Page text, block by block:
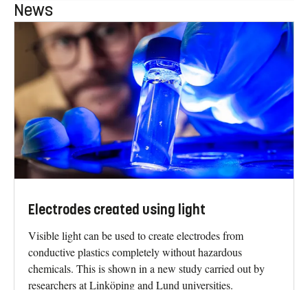
News
Electrodes created using light
Visible light can be used to create electrodes from
conductive plastics completely without hazardous
chemicals. This is shown in a new study carried out by
researchers at Linköping and Lund universities.